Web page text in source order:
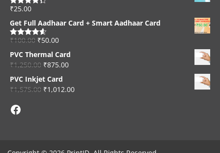
Rated4.33
₹25.00
Get Full Aadhaar Card + Smart Aadhaar Card
Rated4.56
₹100.00 ₹50.00
PVC Thermal Card
₹1,250.00 ₹875.00
PVC Inkjet Card
₹1,575.00 ₹1,012.00
Facebook